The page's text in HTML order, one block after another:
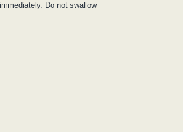
Do not swallow